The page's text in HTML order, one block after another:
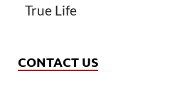
True Life
CONTACT US